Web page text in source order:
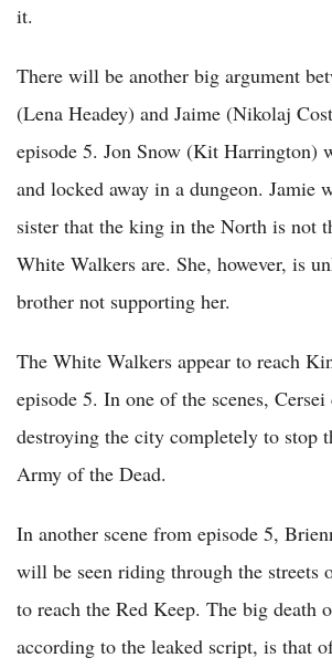
it.
There will be another big argument
(Lena Headey) and Jaime (Nikolaj
episode 5. Jon Snow (Kit Harrington)
and locked away in a dungeon. Jamie
sister that the king in the North is not
White Walkers are. She, however, is
brother not supporting her.
The White Walkers appear to reach
episode 5. In one of the scenes, Cersei
destroying the city completely to stop
Army of the Dead.
In another scene from episode 5,
will be seen riding through the streets
to reach the Red Keep. The big death
according to the leaked script, is that